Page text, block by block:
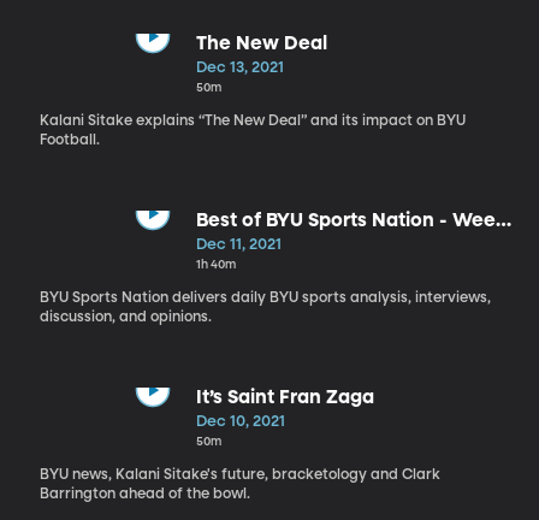
The New Deal
Dec 13, 2021
50m
Kalani Sitake explains “The New Deal” and its impact on BYU
Football.
Best of BYU Sports Nation - Week
of Dec 6-10
Dec 11, 2021
1h 40m
BYU Sports Nation delivers daily BYU sports analysis, interviews,
discussion, and opinions.
It’s Saint Fran Zaga
Dec 10, 2021
50m
BYU news, Kalani Sitake's future, bracketology and Clark
Barrington ahead of the bowl.